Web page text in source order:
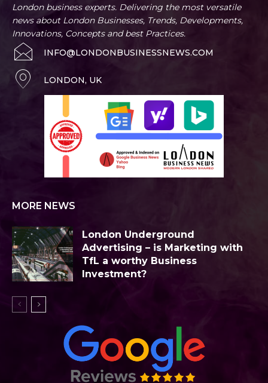
London business experts. Delivering the most versatile
news about London Businesses, Trends, Developments,
Innovations, Concepts and best Practices.
INFO@LONDONBUSINESSNEWS.COM
LONDON, UK
MORE NEWS
London Underground
Advertising – is Marketing with
TfL a worthy Business
Investment?